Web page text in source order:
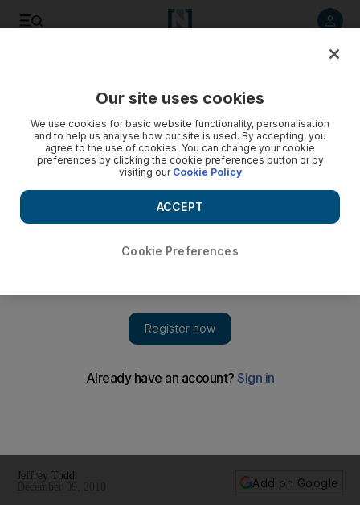
According to the Small Business Administration in the US,
Jeffrey Todd
Add on Google
Our site uses cookies
We use cookies for basic website functionality, personalisation
and to help us analyse how our site is used. By accepting, you
agree to the use of cookies. You can change your cookie
preferences by clicking the cookie preferences button or by
visiting our Cookie Policy
Cookie Preferences
ACCEPT